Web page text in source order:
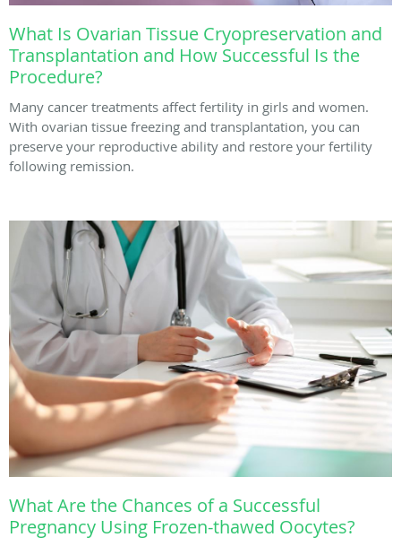
What Is Ovarian Tissue Cryopreservation and
Transplantation and How Successful Is the
Procedure?
Many cancer treatments affect fertility in girls and women.
With ovarian tissue freezing and transplantation, you can
preserve your reproductive ability and restore your fertility
following remission.
What Are the Chances of a Successful
Pregnancy Using Frozen-thawed Oocytes?